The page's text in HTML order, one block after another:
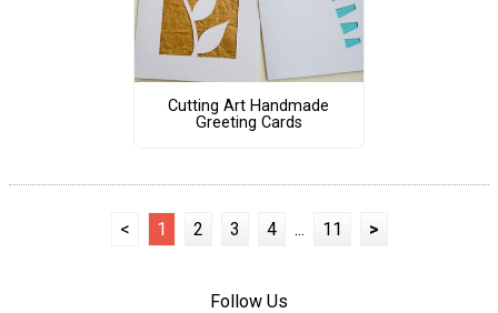
Cutting Art Handmade
Greeting Cards
< 1 2 3 4 ... 11 >
Follow Us